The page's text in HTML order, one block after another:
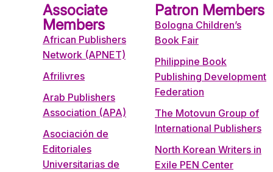
Associate
Members
African Publishers
Network (APNET)
Afrilivres
Arab Publishers
Association (APA)
Asociación de
Editoriales
Universitarias de
Patron Members
Bologna Children’s
Book Fair
Philippine Book
Publishing Development
Federation
The Motovun Group of
International Publishers
North Korean Writers in
Exile PEN Center